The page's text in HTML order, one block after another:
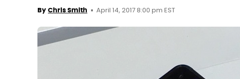
By Chris Smith April 14, 2017 8:00 pm EST